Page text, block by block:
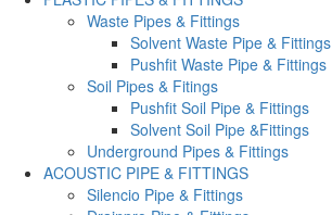
Waste Pipes & Fittings
Solvent Waste Pipe & Fittings
Pushfit Waste Pipe & Fittings
Soil Pipes & Fitings
Pushfit Soil Pipe & Fittings
Solvent Soil Pipe &Fittings
Underground Pipes & Fittings
ACOUSTIC PIPE & FITTINGS
Silencio Pipe & Fittings